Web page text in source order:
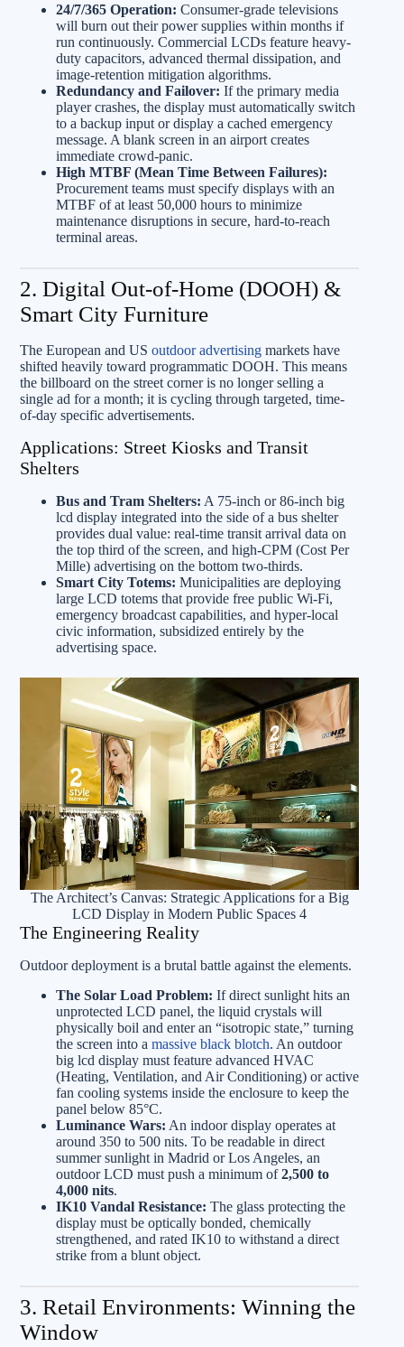
24/7/365 Operation: Consumer-grade televisions
will burn out their power supplies within months if
run continuously. Commercial LCDs feature heavy-
duty capacitors, advanced thermal dissipation, and
image-retention mitigation algorithms.
Redundancy and Failover: If the primary media
player crashes, the display must automatically switch
to a backup input or display a cached emergency
message. A blank screen in an airport creates
immediate crowd-panic.
High MTBF (Mean Time Between Failures):
Procurement teams must specify displays with an
MTBF of at least 50,000 hours to minimize
maintenance disruptions in secure, hard-to-reach
terminal areas.
2. Digital Out-of-Home (DOOH) &
Smart City Furniture
The European and US outdoor advertising markets have
shifted heavily toward programmatic DOOH. This means
the billboard on the street corner is no longer selling a
single ad for a month; it is cycling through targeted, time-
of-day specific advertisements.
Applications: Street Kiosks and Transit
Shelters
Bus and Tram Shelters: A 75-inch or 86-inch big
lcd display integrated into the side of a bus shelter
provides dual value: real-time transit arrival data on
the top third of the screen, and high-CPM (Cost Per
Mille) advertising on the bottom two-thirds.
Smart City Totems: Municipalities are deploying
large LCD totems that provide free public Wi-Fi,
emergency broadcast capabilities, and hyper-local
civic information, subsidized entirely by the
advertising space.
The Architect’s Canvas: Strategic Applications for a Big
LCD Display in Modern Public Spaces 4
The Engineering Reality
Outdoor deployment is a brutal battle against the elements.
The Solar Load Problem: If direct sunlight hits an
unprotected LCD panel, the liquid crystals will
physically boil and enter an “isotropic state,” turning
the screen into a massive black blotch. An outdoor
big lcd display must feature advanced HVAC
(Heating, Ventilation, and Air Conditioning) or active
fan cooling systems inside the enclosure to keep the
panel below 85°C.
Luminance Wars: An indoor display operates at
around 350 to 500 nits. To be readable in direct
summer sunlight in Madrid or Los Angeles, an
outdoor LCD must push a minimum of2,500 to
4,000 nits.
IK10 Vandal Resistance: The glass protecting the
display must be optically bonded, chemically
strengthened, and rated IK10 to withstand a direct
strike from a blunt object.
3. Retail Environments: Winning the
Window